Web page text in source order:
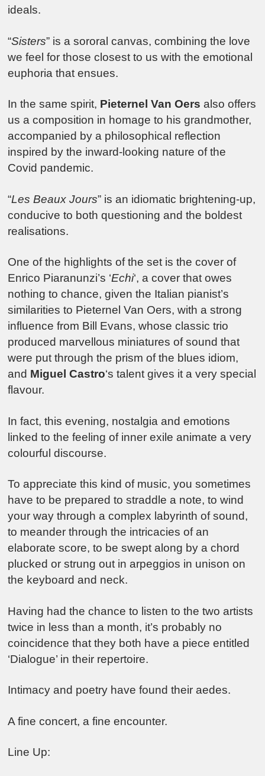
ideals.
“Sisters” is a sororal canvas, combining the love
we feel for those closest to us with the emotional
euphoria that ensues.
In the same spirit, Pieternel Van Oers also offers
us a composition in homage to his grandmother,
accompanied by a philosophical reflection
inspired by the inward-looking nature of the
Covid pandemic.
“Les Beaux Jours” is an idiomatic brightening-up,
conducive to both questioning and the boldest
realisations.
One of the highlights of the set is the cover of
Enrico Piaranunzi’s ‘Echi‘, a cover that owes
nothing to chance, given the Italian pianist’s
similarities to Pieternel Van Oers, with a strong
influence from Bill Evans, whose classic trio
produced marvellous miniatures of sound that
were put through the prism of the blues idiom,
and Miguel Castro‘s talent gives it a very special
flavour.
In fact, this evening, nostalgia and emotions
linked to the feeling of inner exile animate a very
colourful discourse.
To appreciate this kind of music, you sometimes
have to be prepared to straddle a note, to wind
your way through a complex labyrinth of sound,
to meander through the intricacies of an
elaborate score, to be swept along by a chord
plucked or strung out in arpeggios in unison on
the keyboard and neck.
Having had the chance to listen to the two artists
twice in less than a month, it’s probably no
coincidence that they both have a piece entitled
‘Dialogue’ in their repertoire.
Intimacy and poetry have found their aedes.
A fine concert, a fine encounter.
Line Up: